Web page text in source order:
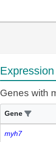
Expression
Genes with
Gene
myh7